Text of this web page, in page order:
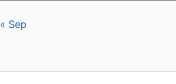
« Sep